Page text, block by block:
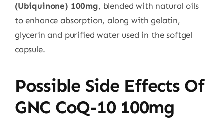
(Ubiquinone) 100mg, blended with natural oils
to enhance absorption, along with gelatin,
glycerin and purified water used in the softgel
capsule.
Possible Side Effects Of
GNC CoQ-10 100mg